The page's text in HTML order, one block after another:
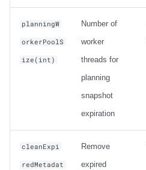
planningW
orkerPoolS
ize(int)
Number of
worker
threads for
planning
snapshot
expiration
cleanExpi
redMetadat
Remove
expired